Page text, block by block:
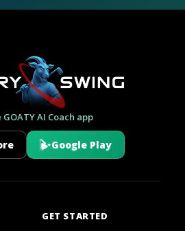
GOATY AI Coach app
Google Play
GET STARTED